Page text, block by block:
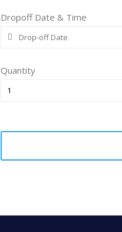
Dropoff Date & Time
Quantity